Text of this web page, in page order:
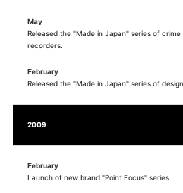
May
Released the "Made in Japan" series of
recorders.
February
Released the "Made in Japan" series of
2009
February
Launch of new brand "Point Focus" series